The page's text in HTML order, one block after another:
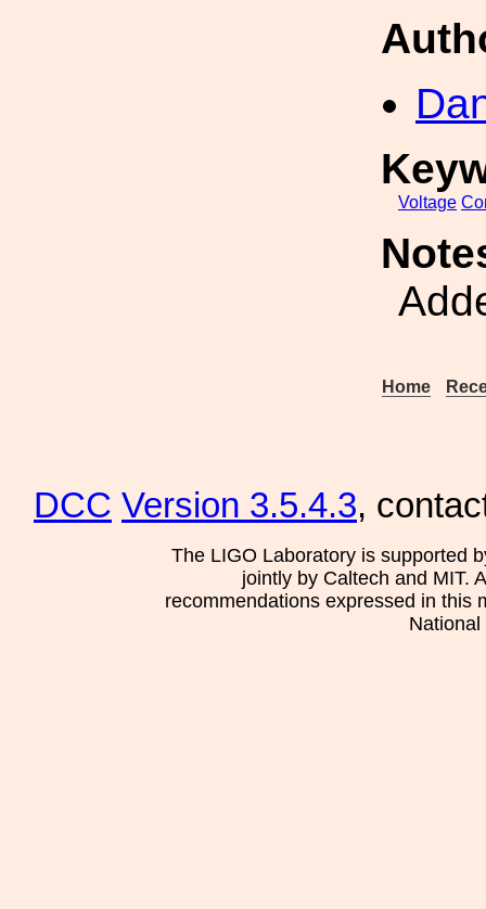
Voltage
Home
DCC Version 3.5.4.3,
The LIGO Laboratory is supported
jointly by Caltech and MIT.
recommendations expressed in this